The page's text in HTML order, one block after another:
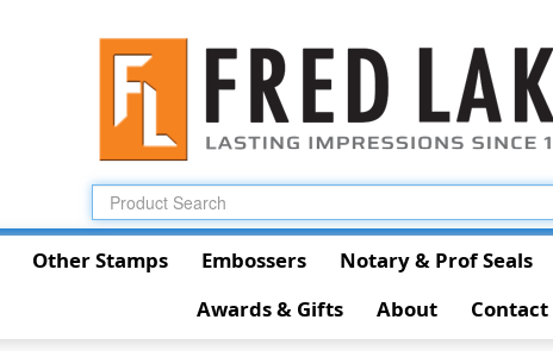
Other Stamps Embossers Notary & Prof Seals
Awards & Gifts
About Contact